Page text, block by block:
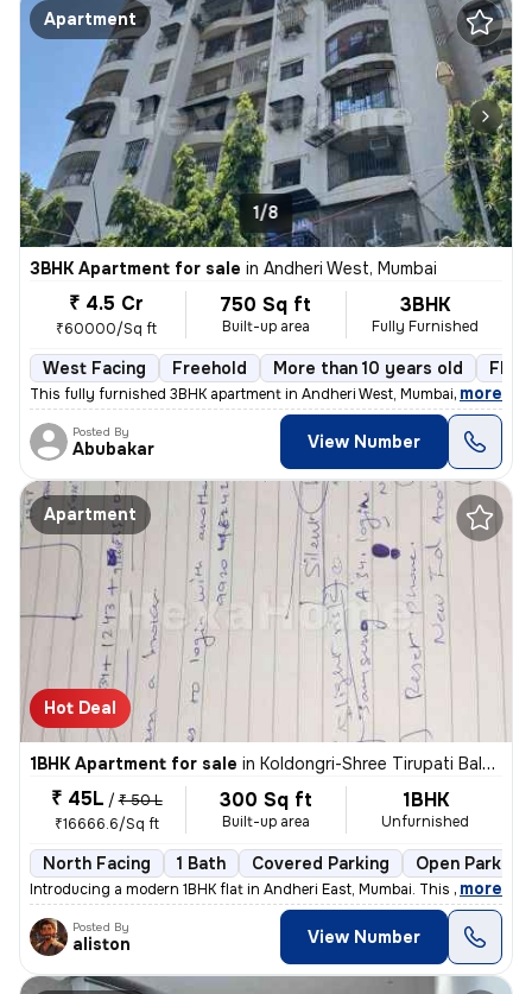
Apartment
1/8
3BHK Apartment for sale in Andheri West, Mumbai
₹ 4.5 Cr
₹60000/Sq ft
750 Sq ft
Built-up area
3BHK
Fully Furnished
West Facing Freehold More than 10 years old
This fully furnished 3BHK apartment in Andheri West, Mumbai, offers a
, more
Posted By
Abubakar View Number
Apartment
Hot Deal
1BHK Apartment for sale in Koldongri-Shree Tirupati Balaji Soc, Andheri East, Mumbai
₹ 45L / ₹ 50 L
₹16666.6/Sq ft
300 Sq ft
Built-up area
1BHK
Unfurnished
North Facing 1 Bath Covered Parking Open Parking
Introducing a modern 1BHK flat in Andheri East, Mumbai. This unfurnish
, more
Posted By
aliston View Number